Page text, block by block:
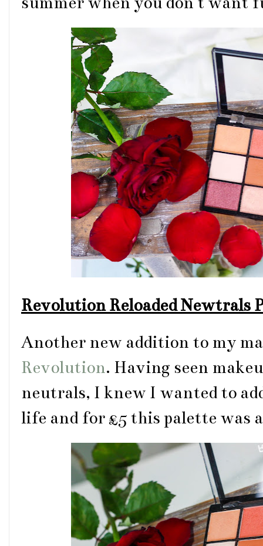
Revolution Reloaded Newtrals
Another new addition to my
Revolution. Having seen
neutrals, I knew I wanted to
life and for £5 this palette was